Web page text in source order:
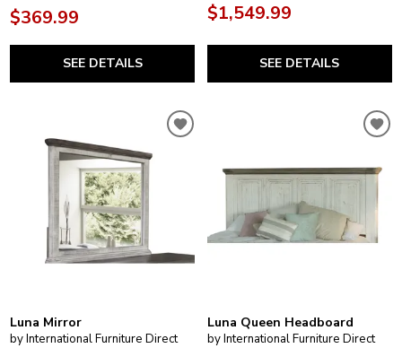
$369.99
SEE DETAILS
$1,549.99
SEE DETAILS
Luna Mirror
by International Furniture Direct
Luna Queen Headboard
by International Furniture Direct